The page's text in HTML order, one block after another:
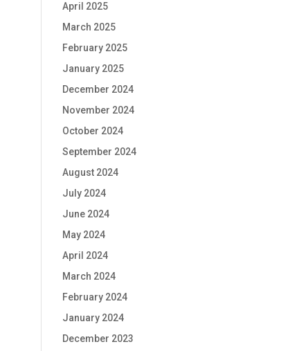
April 2025
March 2025
February 2025
January 2025
December 2024
November 2024
October 2024
September 2024
August 2024
July 2024
June 2024
May 2024
April 2024
March 2024
February 2024
January 2024
December 2023